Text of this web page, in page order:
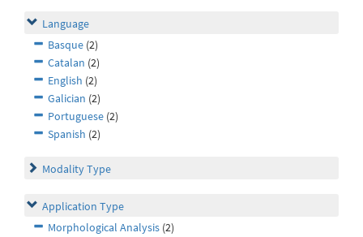
Language
Basque (2)
Catalan (2)
English (2)
Galician (2)
Portuguese (2)
Spanish (2)
Modality Type
Application Type
Morphological Analysis (2)